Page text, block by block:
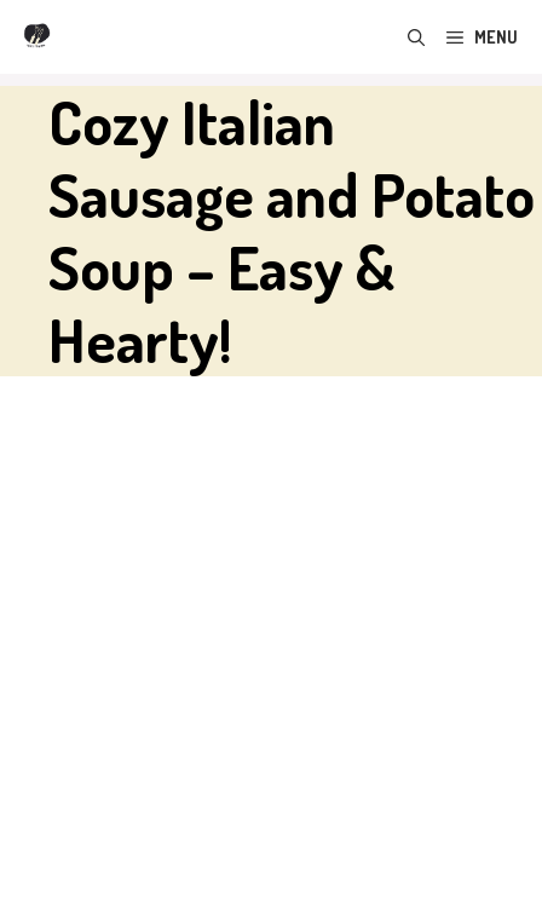
Skip
content
MENU
Cozy Italian
Sausage and Potato
Soup – Easy &
Hearty!